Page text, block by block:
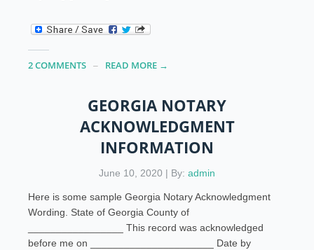
2 COMMENTS READ MORE →
GEORGIA NOTARY
ACKNOWLEDGMENT
INFORMATION
June 10, 2020 | By: admin
Here is some sample Georgia Notary Acknowledgment
Wording. State of Georgia County of
_________________ This record was acknowledged
before me on ______________________ Date by